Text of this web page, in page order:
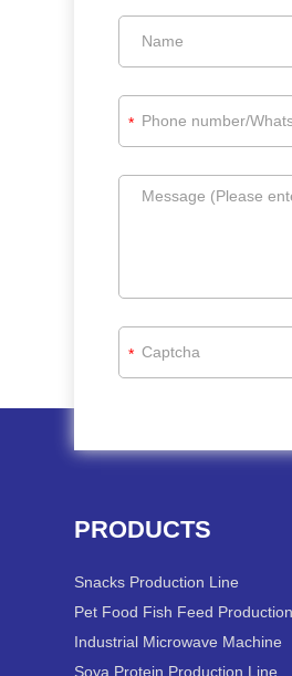
*
*
PRODUCTS
Snacks Production Line
Pet Food Fish Feed
Industrial Microwave Machine
Soya Protein Production Line